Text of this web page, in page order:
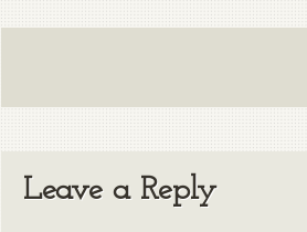
Leave a Reply